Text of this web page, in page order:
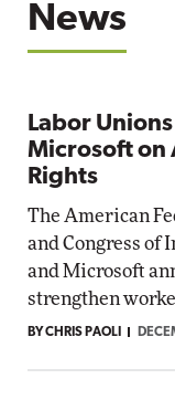
News
Labor
Microsoft on
Rights
The American
and Congress of
and Microsoft
strengthen
BY CHRIS PAOLI